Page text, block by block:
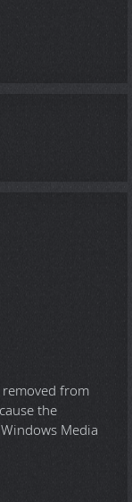
from
the
Media